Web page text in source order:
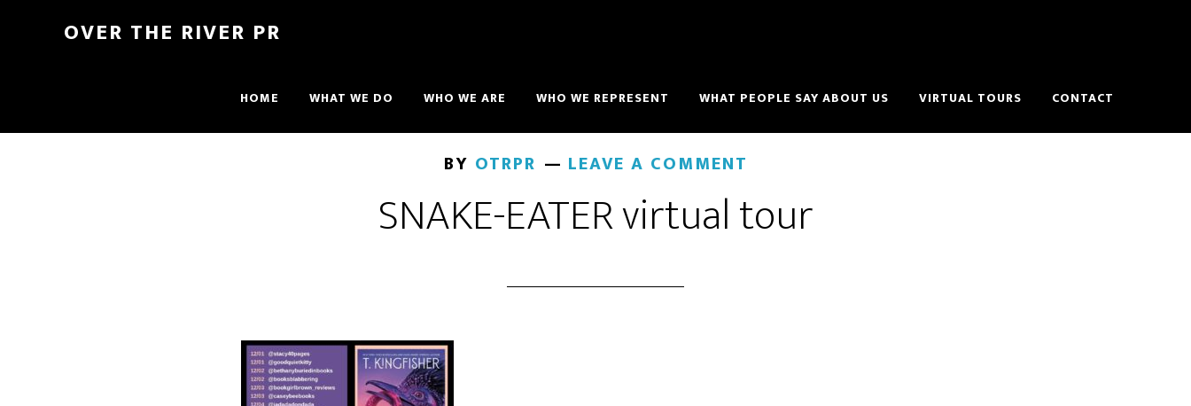
OVER THE RIVER PR
HOME WHAT WE DO WHO WE ARE WHO WE REPRESENT WHAT PEOPLE SAY ABOUT US VIRTUAL TOURS CONTACT
BY OTRPR LEAVE A COMMENT
SNAKE-EATER virtual tour